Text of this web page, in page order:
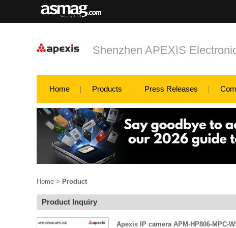
Shenzhen APEXIS
Home Products Press Releases
Home > Product
Product Inquiry
Apexis IP camera APM-HP806-MPC-